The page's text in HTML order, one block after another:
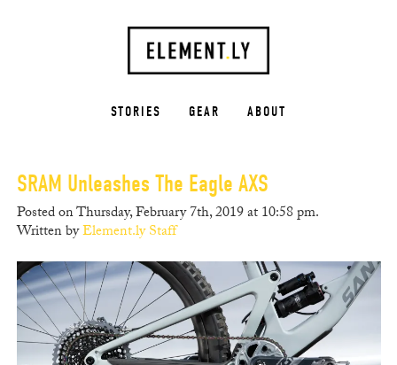
STORIES GEAR ABOUT
SRAM Unleashes The Eagle AXS
Posted on Thursday, February 7th, 2019 at 10:58 pm.
Written byElement.ly Staff